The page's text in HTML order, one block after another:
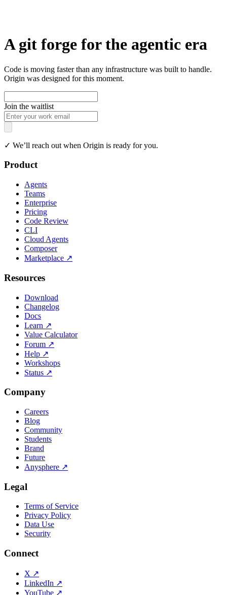
A git forge for the agentic era
Code is moving faster than any infrastructure was built to handle.
Origin was designed for this moment.
Join the waitlist
✓ We’ll reach out when Origin is ready for you.
Product
Agents
Teams
Enterprise
Pricing
Code Review
CLI
Cloud Agents
Composer
Marketplace ↗
Resources
Download
Changelog
Docs
Learn ↗
Value Calculator
Forum ↗
Help ↗
Workshops
Status ↗
Company
Careers
Blog
Community
Students
Brand
Future
Anysphere ↗
Legal
Terms of Service
Privacy Policy
Data Use
Security
Connect
X ↗
LinkedIn ↗
YouTube ↗